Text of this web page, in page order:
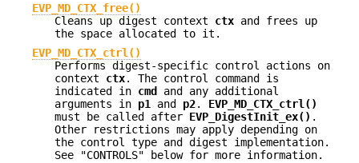
EVP_MD_CTX_free()
Cleans up digest context ctx and frees up
the space allocated to it.
EVP_MD_CTX_ctrl()
Performs digest-specific control actions on
context ctx. The control command is
indicated in cmd
and any additional
arguments in p1 and p2. EVP_MD_CTX_ctrl()
must be called after EVP_DigestInit_ex() .
Other restrictions may apply depending on
the control type and digest implementation.
See "CONTROLS" below for more information.